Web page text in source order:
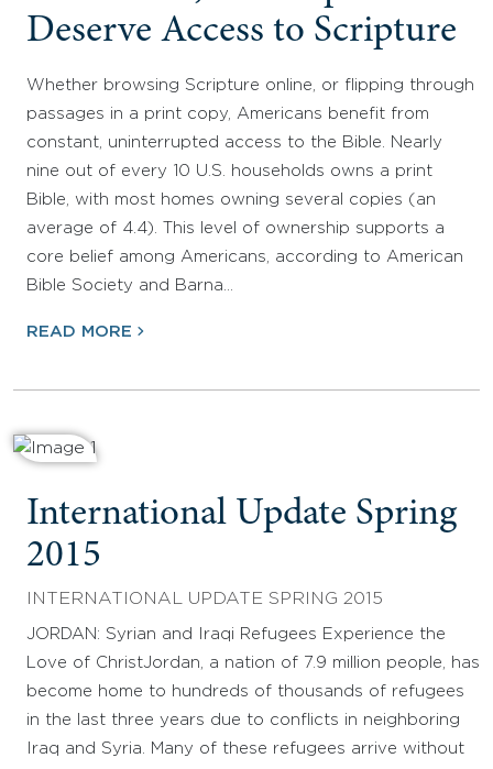
Deserve Access to Scripture
Whether browsing Scripture online, or flipping through
passages in a print copy, Americans benefit from
constant, uninterrupted access to the Bible. Nearly
nine out of every 10 U.S. households owns a print
Bible, with most homes owning several copies (an
average of 4.4). This level of ownership supports a
core belief among Americans, according to American
Bible Society and Barna…
READ MORE
International Update Spring
2015
INTERNATIONAL UPDATE SPRING 2015
JORDAN: Syrian and Iraqi Refugees Experience the
Love of ChristJordan, a nation of 7.9 million people, has
become home to hundreds of thousands of refugees
in the last three years due to conflicts in neighboring
Iraq and Syria. Many of these refugees arrive without